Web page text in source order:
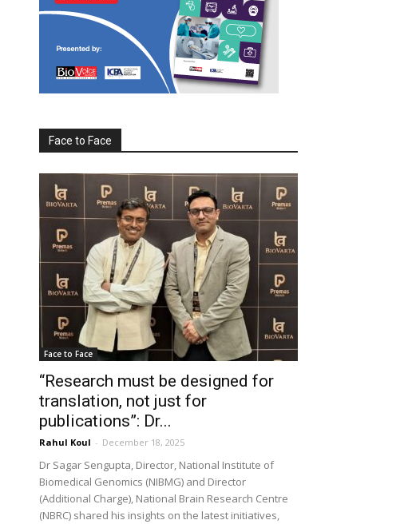
Face to Face
Face to Face
“Research must be designed for
translation, not just for
publications”: Dr...
Rahul Koul - December 18, 2025
Dr Sagar Sengupta, Director, National Institute of
Biomedical Genomics (NIBMG) and Director
(Additional Charge), National Brain Research Centre
(NBRC) shared his insights on the latest initiatives,